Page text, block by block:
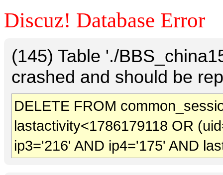
Discuz! Database Error
(145) Table './
crashed and should be
DELETE FROM
lastactivity<1786179118 OR
ip3='216' AND ip4='175' AND